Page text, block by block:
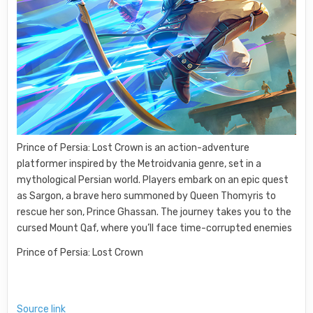
Prince of Persia: Lost Crown is an action-adventure
platformer inspired by the Metroidvania genre, set in a
mythological Persian world. Players embark on an epic quest
as Sargon, a brave hero summoned by Queen Thomyris to
rescue her son, Prince Ghassan. The journey takes you to the
cursed Mount Qaf, where you’ll face time-corrupted enemies
Prince of Persia: Lost Crown
Source link